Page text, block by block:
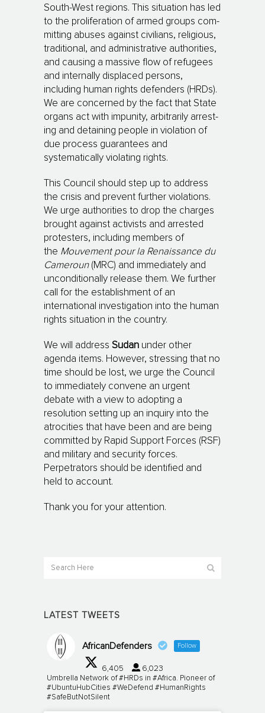
South-West regions. This situation has led
to the proliferation of armed groups com­
mit­ting abuses against civilians, religious,
tradi­tio­nal, and administrative authorities,
and causing a massive flow of refugees
and internally displaced persons,
including human rights defen­ders (HRDs).
We are concerned by the fact that State
organs act with impunity, arbitrarily ar­res­t­
ing and de­taining people in violation of
due process gua­rantees and
systematically vio­la­ting rights.
This Council should step up to address
the crisis and prevent further violations.
We urge au­tho­­rities to drop the charges
brought against activists and arrested
protesters, including mem­­­bers of
the Mouvement pour la Renaissance du
Cameroun(MRC) and immediately and
un­con­­di­tionally release them. We further
call for the establishment of an
international inves­ti­ga­tion into the human
rights situation in the country.
We will address Sudan under other
agenda items. However, stressing that no
time should be lost, we urge the Council
to immediately convene an urgent
debate with a view to adopting a
resolution setting up an inquiry into the
atrocities that have been and are being
committed by Rapid Support Forces (RSF)
and military and security forces.
Perpetrators should be identified and
held to account.
Thank you for your attention.
LATEST TWEETS
AfricanDefenders Follow
6,405 6,023
Umbrella Network of #HRDs in #Africa. Pioneer of
#UbuntuHubCities #WeDefend #HumanRights
#SafeButNotSilent